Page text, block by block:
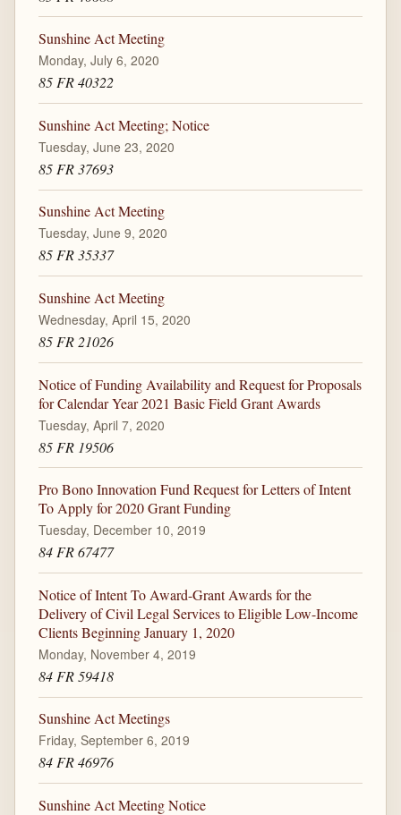
Sunshine Act Meeting
Monday, July 6, 2020
85 FR 40322
Sunshine Act Meeting; Notice
Tuesday, June 23, 2020
85 FR 37693
Sunshine Act Meeting
Tuesday, June 9, 2020
85 FR 35337
Sunshine Act Meeting
Wednesday, April 15, 2020
85 FR 21026
Notice of Funding Availability and Request for Proposals
for Calendar Year 2021 Basic Field Grant Awards
Tuesday, April 7, 2020
85 FR 19506
Pro Bono Innovation Fund Request for Letters of Intent
To Apply for 2020 Grant Funding
Tuesday, December 10, 2019
84 FR 67477
Notice of Intent To Award-Grant Awards for the
Delivery of Civil Legal Services to Eligible Low-Income
Clients Beginning January 1, 2020
Monday, November 4, 2019
84 FR 59418
Sunshine Act Meetings
Friday, September 6, 2019
84 FR 46976
Sunshine Act Meeting Notice